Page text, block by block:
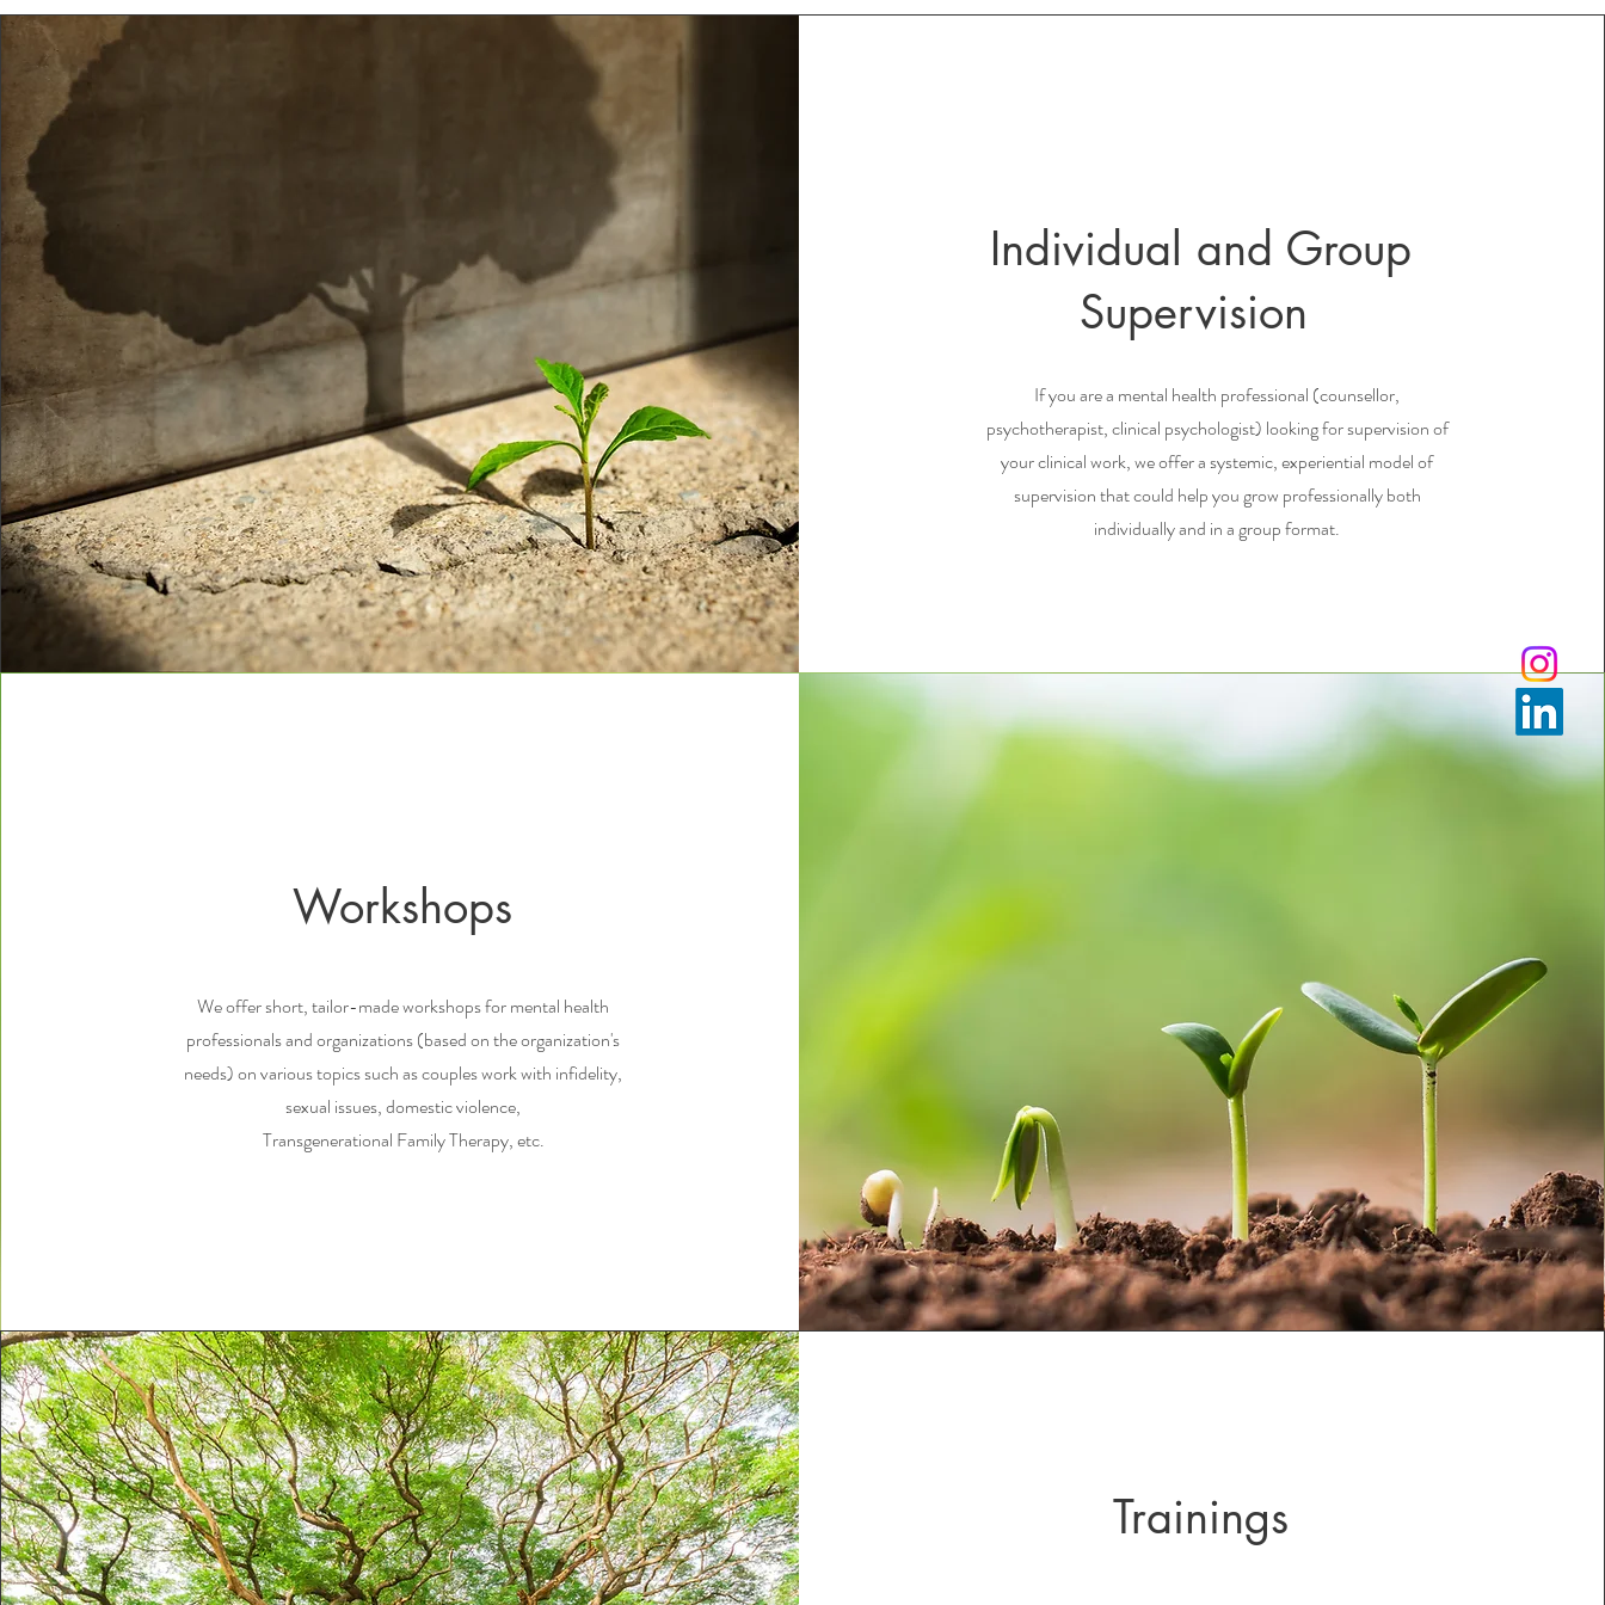
Individual and Group
Supervision
If you are a mental health professional (counsellor,
psychotherapist, clinical psychologist) looking for supervision of
your clinical work, we offer a systemic, experiential model of
supervision that could help you grow professionally both
individually and in a group format.
Workshops
We offer short, tailor-made workshops for mental health
professionals and organizations (based on the organization's
needs) on various topics such as couples work with infidelity,
sexual issues, domestic violence,
Transgenerational Family Therapy, etc.
Trainings